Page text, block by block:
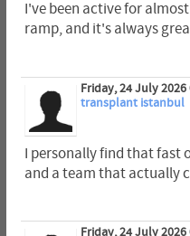
I've been active for
ramp, and it's always
Friday, 24 July 2026
transplant istanbul
I personally find that fast
and a team that actually
Friday, 24 July 2026